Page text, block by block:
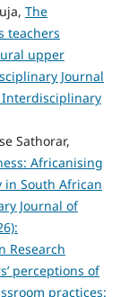
The
teachers
upper
Journal
Interdisciplinary
Sathorar,
Africanising
South African
Journal of
Research
perceptions of
practices: